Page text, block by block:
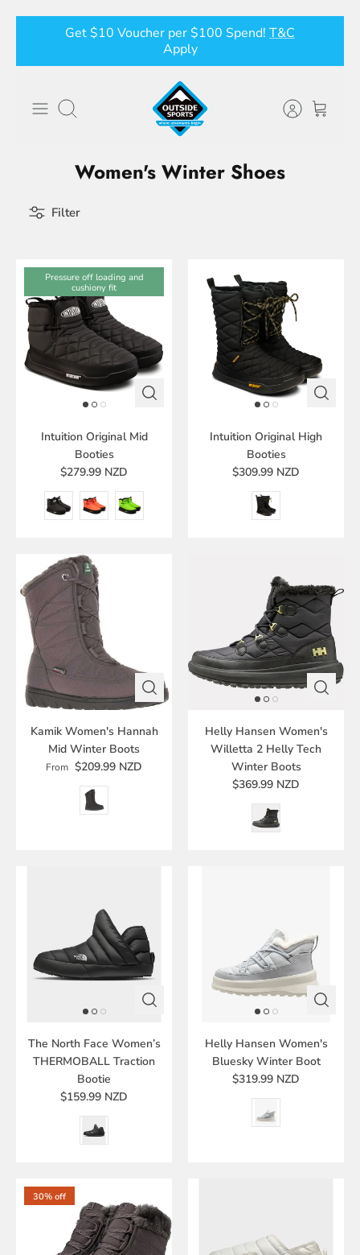
content
Get $10 Voucher per $100 Spend! T&C
Apply
Search
Filter
Women's Winter Shoes
Pressure off loading and
cushiony fit
Intuition Original Mid
Booties
$279.99 NZD
Intuition Original High
Booties
$309.99 NZD
Kamik Women's Hannah
Mid Winter Boots
From $209.99 NZD
Helly Hansen Women's
Willetta 2 Helly Tech
Winter Boots
$369.99 NZD
The North Face Women’s
THERMOBALL Traction
Bootie
$159.99 NZD
Helly Hansen Women's
Bluesky Winter Boot
$319.99 NZD
30% off